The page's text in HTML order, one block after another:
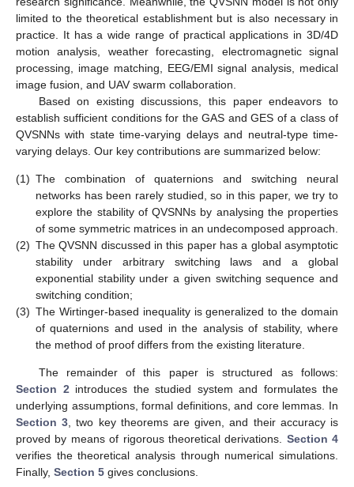
limited to the theoretical establishment but is also necessary in
practice. It has a wide range of practical applications in 3D/4D
motion analysis, weather forecasting, electromagnetic signal
processing, image matching, EEG/EMI signal analysis, medical
image fusion, and UAV swarm collaboration.
Based on existing discussions, this paper endeavors to
establish sufficient conditions for the GAS and GES of a class of
QVSNNs with state time-varying delays and neutral-type time-
varying delays. Our key contributions are summarized below:
(1) The combination of quaternions and switching neural
networks has been rarely studied, so in this paper, we try to
explore the stability of QVSNNs by analysing the properties
of some symmetric matrices in an undecomposed approach.
(2) The QVSNN discussed in this paper has a global asymptotic
stability under arbitrary switching laws and a global
exponential stability under a given switching sequence and
switching condition;
(3) The Wirtinger-based inequality is generalized to the domain
of quaternions and used in the analysis of stability, where
the method of proof differs from the existing literature.
The remainder of this paper is structured as follows:
Section 2introduces the studied system and formulates the
underlying assumptions, formal definitions, and core lemmas. In
Section 3, two key theorems are given, and their accuracy is
proved by means of rigorous theoretical derivations. Section 4
verifies the theoretical analysis through numerical simulations.
Finally, Section 5 gives conclusions.